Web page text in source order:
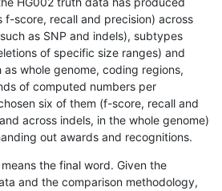
f-score, recall and precision) across
as SNP and indels), subtypes
of specific size ranges) and
whole genome, coding regions,
of computed numbers per
six of them (f-score, recall and
across indels, in the whole genome)
out awards and recognitions.
the final word. Given the
and the comparison methodology,